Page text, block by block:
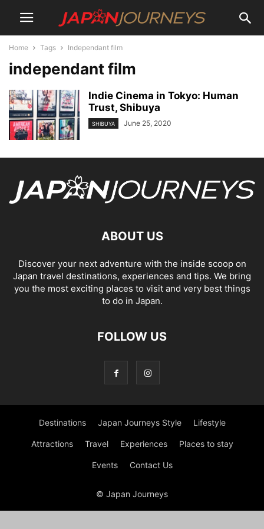
Home Tags Independant film
independant film
Indie Cinema in Tokyo: Human
Trust, Shibuya
SHIBUYA June 25, 2020
ABOUT US
Discover your next adventure with the inside scoop on
Japan travel destinations, experiences and tips. We bring
you the most exciting places to visit and very best things
to do in Japan.
FOLLOW US
Destinations Japan Journeys Style Lifestyle
Attractions Travel Experiences Places to stay
Events Contact Us
© Japan Journeys